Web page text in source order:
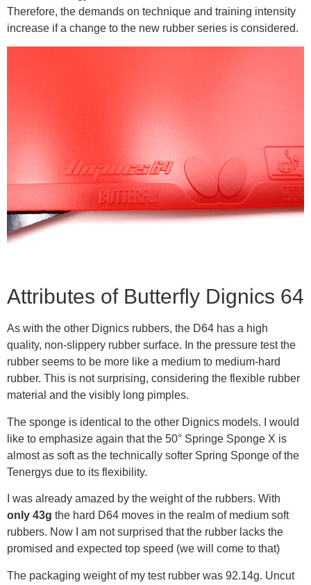
Therefore, the demands on technique and training intensity
increase if a change to the new rubber series is considered.
Attributes of Butterfly Dignics 64
As with the other Dignics rubbers, the D64 has a high
quality, non-slippery rubber surface. In the pressure test the
rubber seems to be more like a medium to medium-hard
rubber. This is not surprising, considering the flexible rubber
material and the visibly long pimples.
The sponge is identical to the other Dignics models. I would
like to emphasize again that the 50° Springe Sponge X is
almost as soft as the technically softer Spring Sponge of the
Tenergys due to its flexibility.
I was already amazed by the weight of the rubbers. With
only 43g the hard D64 moves in the realm of medium soft
rubbers. Now I am not surprised that the rubber lacks the
promised and expected top speed (we will come to that)
The packaging weight of my test rubber was 92.14g. Uncut